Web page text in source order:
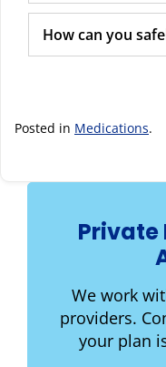
How can you
Posted in Medications.
Private
We work
providers.
your plan